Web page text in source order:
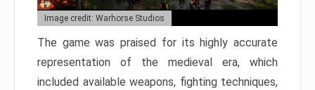
Image credit: Warhorse Studios
The game was praised for its highly accurate
representation of the medieval era, which
included available weapons, fighting techniques,